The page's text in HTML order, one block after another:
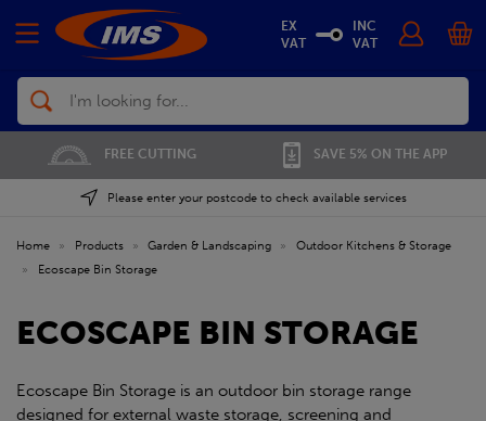
Search
FREE CUTTING SAVE 5% ON THE APP
Please enter your postcode to check available services
EX
VAT
INC
VAT
Home » Products » Garden & Landscaping »
Outdoor Kitchens & Storage
»
Ecoscape Bin Storage
ECOSCAPE BIN STORAGE
Ecoscape Bin Storage is an outdoor bin storage range
designed for external waste storage, screening and